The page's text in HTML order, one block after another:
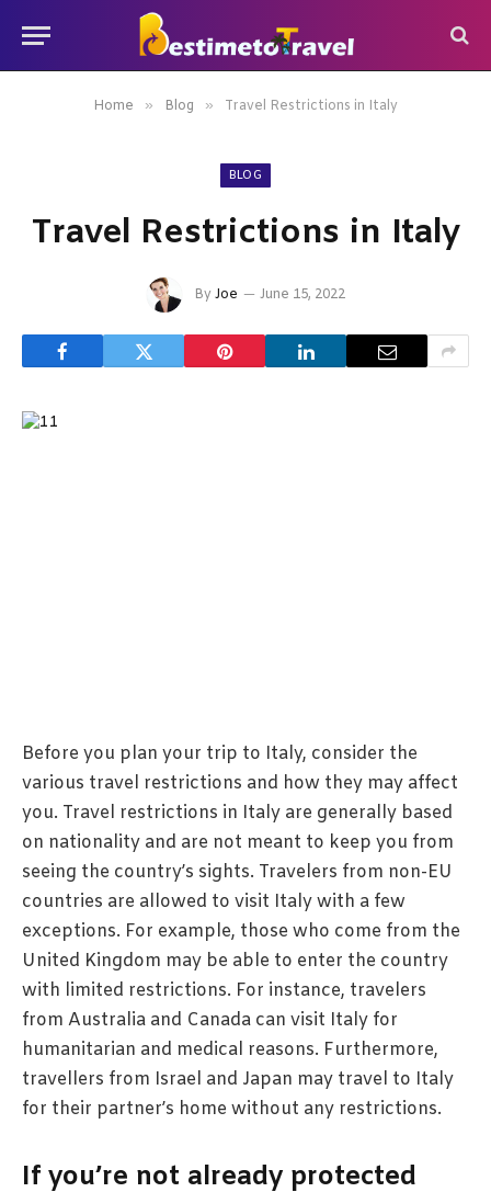
Home » Blog » Travel Restrictions in Italy
BLOG
Travel Restrictions in Italy
By Joe June 15, 2022
Before you plan your trip to Italy, consider the
various travel restrictions and how they may affect
you. Travel restrictions in Italy are generally based
on nationality and are not meant to keep you from
seeing the country’s sights. Travelers from non-EU
countries are allowed to visit Italy with a few
exceptions. For example, those who come from the
United Kingdom may be able to enter the country
with limited restrictions. For instance, travelers
from Australia and Canada can visit Italy for
humanitarian and medical reasons. Furthermore,
travellers from Israel and Japan may travel to Italy
for their partner’s home without any restrictions.
If you’re not already protected